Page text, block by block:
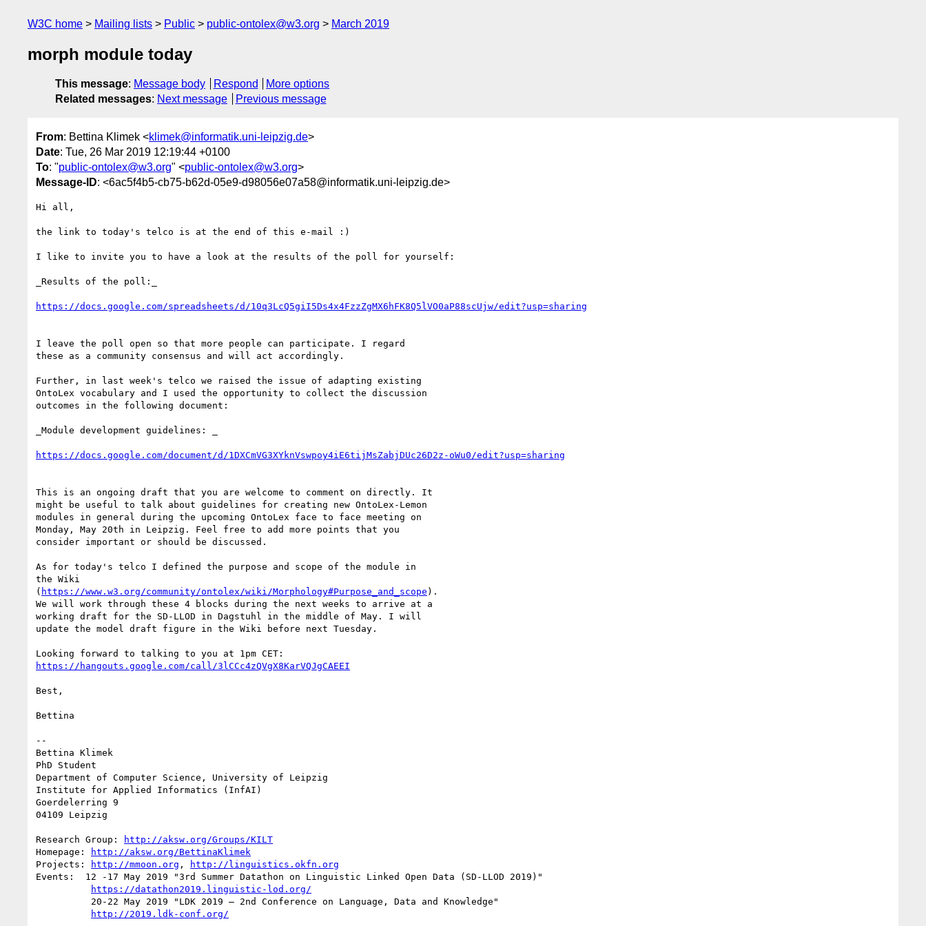
W3C home Mailing lists Public public-ontolex@w3.org March 2019
morph module today
This message: Message body Respond
More options
Related messages: Next message Previous message
From: Bettina Klimek <klimek@informatik.uni-leipzig.de>
Date: Tue, 26 Mar 2019 12:19:44 +0100
To: "public-ontolex@w3.org" <public-ontolex@w3.org>
Message-ID: <6ac5f4b5-cb75-b62d-05e9-d98056e07a58@informatik.uni-leipzig.de>
Hi all,
the link to today's telco is at the end of this e-mail :)
I like to invite you to have a look at the results of the poll for yourself:
_Results of the poll:_
https://docs.google.com/spreadsheets/d/10q3LcQ5giI5Ds4x4FzzZgMX6hFK8Q5lVO0aP88scUjw/edit?usp=sharing
I leave the poll open so that more people can participate. I regard
these as a community consensus and will act accordingly.
Further, in last week's telco we raised the issue of adapting existing
OntoLex vocabulary and I used the opportunity to collect the discussion
outcomes in the following document:
_Module development guidelines: _
https://docs.google.com/document/d/1DXCmVG3XYknVswpoy4iE6tijMsZabjDUc26D2z-oWu0/edit?usp=sharing
This is an ongoing draft that you are welcome to comment on directly. It
might be useful to talk about guidelines for creating new OntoLex-Lemon
modules in general during the upcoming OntoLex face to face meeting on
Monday, May 20th in Leipzig. Feel free to add more points that you
consider important or should be discussed.
As for today's telco I defined the purpose and scope of the module in
the Wiki
( https://www.w3.org/community/ontolex/wiki/Morphology#Purpose_and_scope ).
We will work through these 4 blocks during the next weeks to arrive at a
working draft for the SD-LLOD in Dagstuhl in the middle of May. I will
update the model draft figure in the Wiki before next Tuesday.
https://hangouts.google.com/call/3lCCc4zQVgX8KarVQJgCAEEI
Best,
Bettina
--
Bettina Klimek
PhD Student
Department of Computer Science, University of Leipzig
Institute for Applied Informatics (InfAI)
Goerdelerring 9
04109 Leipzig
Research Group:
http://aksw.org/Groups/KILT
Homepage:
http://aksw.org/BettinaKlimek
Projects:
http://mmoon.org ,
http://linguistics.okfn.org
Events:  12 -17 May 2019 "3rd Summer Datathon on Linguistic Linked Open Data (SD-LLOD 2019)"
https://datathon2019.linguistic-lod.org/
http://2019.ldk-conf.org/